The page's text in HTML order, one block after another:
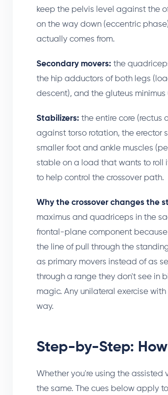
keep the pelvis level against the
on the way down (eccentric
actually comes from.
Secondary movers: the
the hip adductors of both legs
descent), and the gluteus
Stabilizers: the entire core (rectus
against torso rotation, the erector
smaller foot and ankle muscles
stable on a load that wants to roll
to help control the crossover path.
Why the crossover changes the
maximus and quadriceps in the
frontal-plane component because
the line of pull through the
as primary movers instead of as
through a range they don't see in
magic. Any unilateral exercise
way.
Step-by-Step:
Whether you're using the
the same. The cues below apply